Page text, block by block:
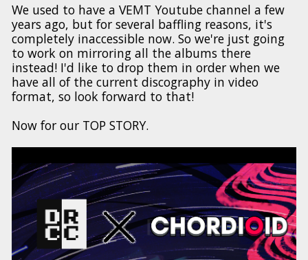
We used to have a VEMT Youtube channel a few
years ago, but for several baffling reasons, it's
completely inaccessible now. So we're just going
to work on mirroring all the albums there
instead! I'd like to drop them in order when we
have all of the current discography in video
format, so look forward to that!
Now for our TOP STORY.